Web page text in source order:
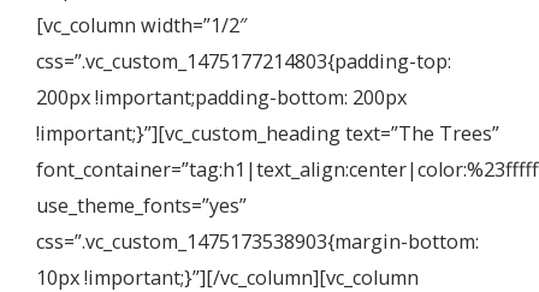
[vc_column width=”1/2″
css=”.vc_custom_1475177214803{padding-top:
200px !important;padding-bottom: 200px
!important;}”][vc_custom_heading text=”The Trees”
use_theme_fonts=”yes”
css=”.vc_custom_1475173538903{margin-bottom:
10px !important;}”][/vc_column][vc_column